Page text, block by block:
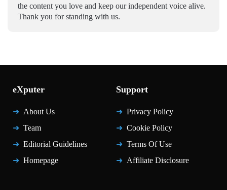
the content you love and keep our independent voice alive.
Thank you for standing with us.
eXputer
About Us
Team
Editorial Guidelines
Homepage
Support
Privacy Policy
Cookie Policy
Terms Of Use
Affiliate Disclosure